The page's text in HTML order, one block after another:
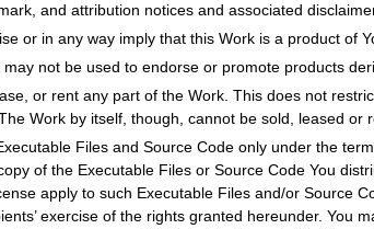
and attribution notices and associated
or in any way imply that this Work is a product of
not be used to endorse or promote products
or rent any part of the Work. This does not
Work by itself, though, cannot be sold, leased or
Files and Source Code only under the
of the Executable Files or Source Code You
apply to such Executable Files and/or Source
exercise of the rights granted hereunder. You